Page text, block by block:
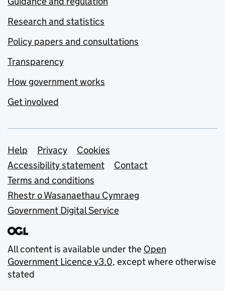
Research and statistics
Policy papers and consultations
Transparency
How government works
Get involved
Support links
Help Privacy
Cookies
Accessibility statement
Contact
Terms and conditions
Rhestr o Wasanaethau Cymraeg
Government Digital Service
All content is available under the Open
Government Licence v3.0, except where otherwise
stated